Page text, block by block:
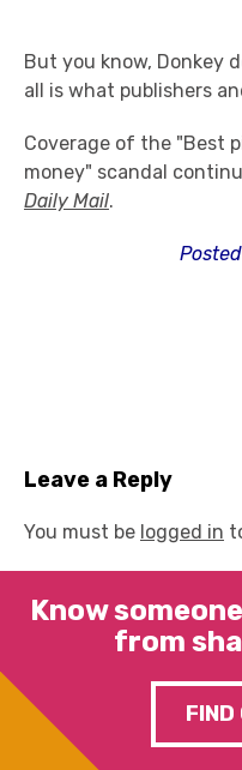
But you know, Donkey
all is what publishers
Coverage of the "Best
money" scandal
Daily Mail.
Leave a Reply
You must be logged in
Know
from
FIND